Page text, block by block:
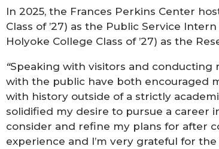
In 2025, the Frances Perkins Center
Class of ’27) as the Public Service
Holyoke College Class of ’27) as the
“Speaking with visitors and
with the public have both encouraged
with history outside of a strictly
solidified my desire to pursue a career
consider and refine my plans for after
experience and I’m very grateful for